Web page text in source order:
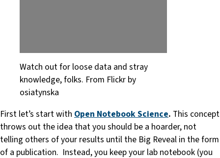
Watch out for loose data and stray
knowledge, folks. From Flickr by
osiatynska
First let’s start with Open Notebook Science. This concept
throws out the idea that you should be a hoarder, not
telling others of your results until the Big Reveal in the form
of a publication. Instead, you keep your lab notebook (you